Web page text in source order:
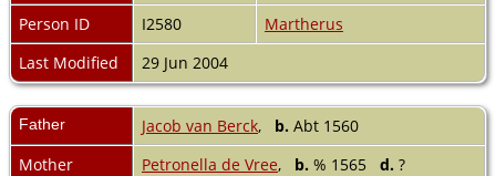
Person ID
I2580
Martherus
Last Modified
29 Jun 2004
Father Jacob van Berck, b. Abt 1560
Mother
Petronella de Vree, b. % 1565 d. ?